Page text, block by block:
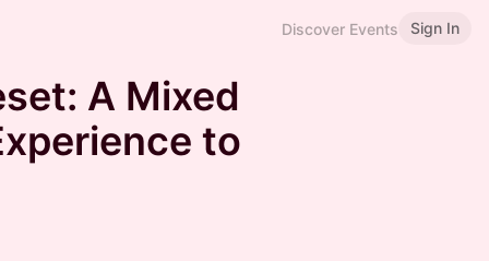
Discover Events Sign In
A Mixed
to